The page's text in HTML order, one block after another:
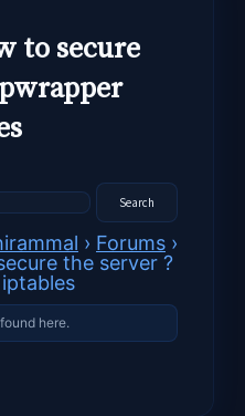
to secure
› Forums ›
the server ?
here.